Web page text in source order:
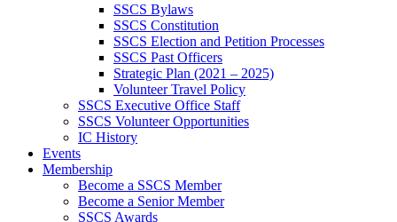
SSCS Bylaws
SSCS Constitution
SSCS Election and Petition Processes
SSCS Past Officers
Strategic Plan (2021 – 2025)
Volunteer Travel Policy
SSCS Executive Office Staff
SSCS Volunteer Opportunities
IC History
Events
Membership
Become a SSCS Member
Become a Senior Member
SSCS Awards